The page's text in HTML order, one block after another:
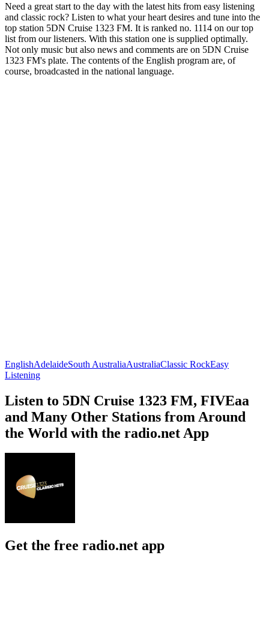
Need a great start to the day with the latest hits from easy listening
and classic rock? Listen to what your heart desires and tune into the
top station 5DN Cruise 1323 FM. It is ranked no. 1114 on our top
list from our listeners. With this station one is supplied optimally.
Not only music but also news and comments are on 5DN Cruise
1323 FM's plate. The contents of the English program are, of
course, broadcasted in the national language.
EnglishAdelaideSouth AustraliaAustraliaClassic RockEasy
Listening
Listen to 5DN Cruise 1323 FM, FIVEaa
and Many Other Stations from Around
the World with the radio.net App
Get the free radio.net app